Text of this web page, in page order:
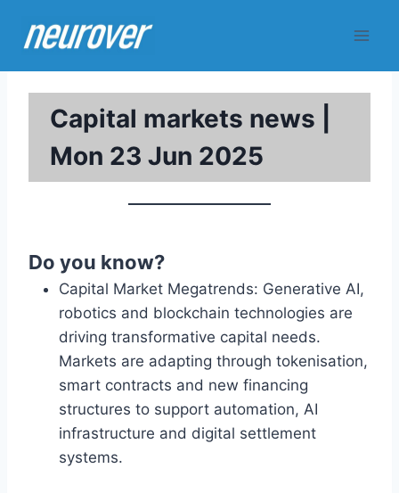
Capital markets news |
Mon 23 Jun 2025
Do you know?
Capital Market Megatrends: Generative AI,
robotics and blockchain technologies are
driving transformative capital needs.
Markets are adapting through tokenisation,
smart contracts and new financing
structures to support automation, AI
infrastructure and digital settlement
systems.